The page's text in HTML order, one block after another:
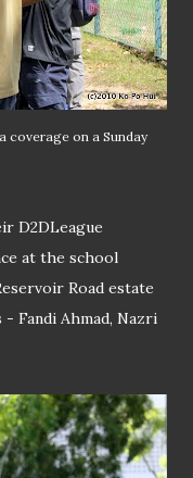
coverage on a Sunday
D2DLeague
at the school
Road estate
Fandi Ahmad, Nazri